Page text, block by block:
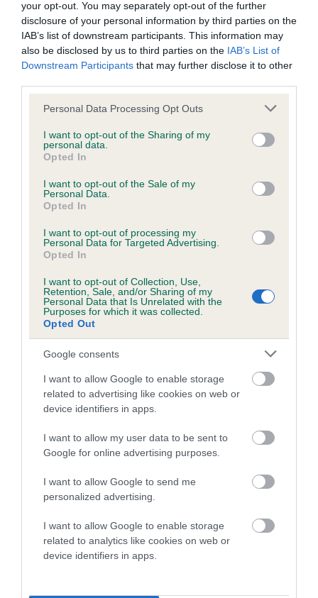
your opt-out. You may separately opt-out of the further
disclosure of your personal information by third parties on the
IAB’s list of downstream participants. This information may
also be disclosed by us to third parties on the IAB’s List of
Downstream Participants that may further disclose it to other
Please note that this website/app uses one or more Google
not limited to your visit or usage behaviour. You may click to
grant or deny consent to Google and its third-party tags to
use your data for below specified purposes in below Google
consent section.
Personal Data Processing Opt Outs
I want to opt-out of the Sharing of my
personal data.
Opted In
I want to opt-out of the Sale of my
Personal Data.
Opted In
I want to opt-out of processing my
Personal Data for Targeted Advertising.
Opted In
I want to opt-out of Collection, Use,
Retention, Sale, and/or Sharing of my
Personal Data that Is Unrelated with the
Purposes for which it was collected.
Opted Out
Google consents
I want to allow Google to enable storage
related to advertising like cookies on web or
device identifiers in apps.
I want to allow my user data to be sent to
Google for online advertising purposes.
I want to allow Google to send me
personalized advertising.
I want to allow Google to enable storage
related to analytics like cookies on web or
device identifiers in apps.
Coefficient of Inbreeding (CoI)
Inbreeding coefficient for AMANTRA DUSKY
MILLER is 0.4%
11 generations available of which 3 are complete
Breed average CoI 5.2%
COI Description
Breed Watch
Breed Watch category
Category 2
FULL DETAILS
Pedigree
AMANTRA DUSKY MILLER
CH CADEYRN BLACK TULIP AMANTRA